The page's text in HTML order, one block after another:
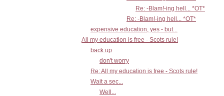
Re: -Blam!-ing hell... *OT*
Re: -Blam!-ing hell... *OT*
expensive education, yes - but...
All my education is free - Scots rule!
back up
don't worry
Re: All my education is free - Scots rule!
Wait a sec...
Well...